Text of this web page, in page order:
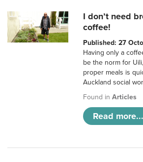
I don’t need
coffee!
Published: 27
Having only a
be the norm for
proper meals is
Auckland social
Found inArticles
Read more...